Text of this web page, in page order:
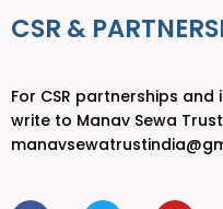
CSR &
For CSR partnerships
write to Manav Sewa